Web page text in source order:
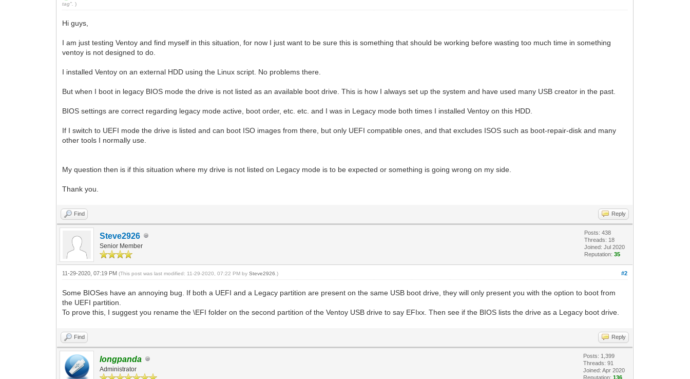
tag". )
Hi guys,
I am just testing Ventoy and find myself in this situation, for now I just want to be sure this is something that should be working before wasting too much time in something
ventoy is not designed to do.
I installed Ventoy on an external HDD using the Linux script. No problems there.
But when I boot in legacy BIOS mode the drive is not listed as an available boot drive. This is how I always set up the system and have used many USB creator in the past.
BIOS settings are correct regarding legacy mode active, boot order, etc. etc. and I was in Legacy mode both times I installed Ventoy on this HDD.
If I switch to UEFI mode the drive is listed and can boot ISO images from there, but only UEFI compatible ones, and that excludes ISOS such as boot-repair-disk and many
other tools I normally use.
My question then is if this situation where my drive is not listed on Legacy mode is to be expected or something is going wrong on my side.
Thank you.
Find Reply
Steve2926
Senior Member
Posts: 438
Threads: 18
Joined: Jul 2020
Reputation:35
#2
11-29-2020, 07:19 PM(This post was last modified: 11-29-2020, 07:22 PM bySteve2926 .)
Some BIOSes have an annoying bug. If both a UEFI and a Legacy partition are present on the same USB boot drive, they will only present you with the option to boot from
the UEFI partition.
To prove this, I suggest you rename the \EFI folder on the second partition of the Ventoy USB drive to say EFIxx. Then see if the BIOS lists the drive as a Legacy boot drive.
Find Reply
longpanda
Administrator
Posts: 1,399
Threads: 91
Joined: Apr 2020
Reputation:136